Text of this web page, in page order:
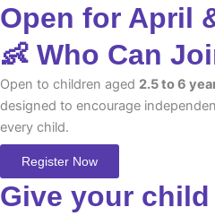
Open for April
👶 Who Can
Open to children aged 2.5 to 6
designed to encourage
every child.
Register Now
Give your